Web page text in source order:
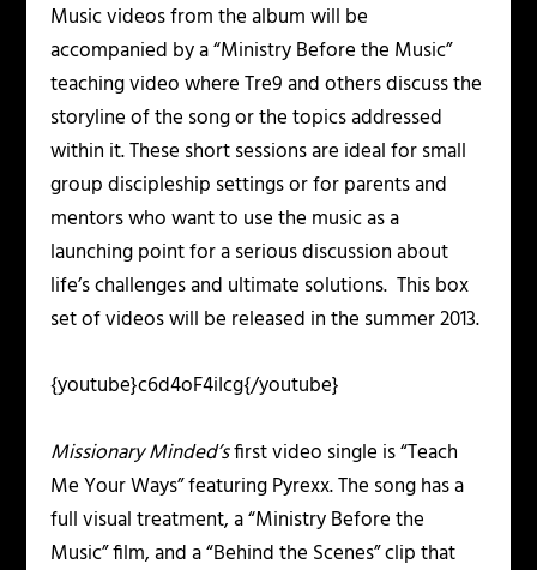
Music videos from the album will be
accompanied by a “Ministry Before the Music”
teaching video where Tre9 and others discuss the
storyline of the song or the topics addressed
within it. These short sessions are ideal for small
group discipleship settings or for parents and
mentors who want to use the music as a
launching point for a serious discussion about
life’s challenges and ultimate solutions. This box
set of videos will be released in the summer 2013.
{youtube}c6d4oF4iIcg{/youtube}
Missionary Minded’sfirst video single is “Teach
Me Your Ways” featuring Pyrexx. The song has a
full visual treatment, a “Ministry Before the
Music” film, and a “Behind the Scenes” clip that